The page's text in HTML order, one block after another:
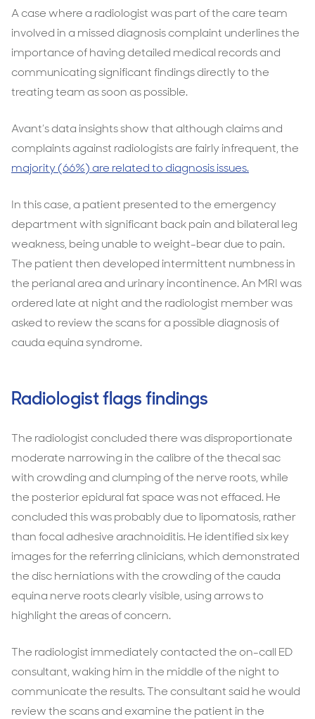
A case where a radiologist was part of the care team
involved in a missed diagnosis complaint underlines the
importance of having detailed medical records and
communicating significant findings directly to the
treating team as soon as possible.
Avant’s data insights show that although claims and
complaints against radiologists are fairly infrequent, the
majority (66%) are related to diagnosis issues.
In this case, a patient presented to the emergency
department with significant back pain and bilateral leg
weakness, being unable to weight-bear due to pain.
The patient then developed intermittent numbness in
the perianal area and urinary incontinence. An MRI was
ordered late at night and the radiologist member was
asked to review the scans for a possible diagnosis of
cauda equina syndrome.
Radiologist flags findings
The radiologist concluded there was disproportionate
moderate narrowing in the calibre of the thecal sac
with crowding and clumping of the nerve roots, while
the posterior epidural fat space was not effaced. He
concluded this was probably due to lipomatosis, rather
than focal adhesive arachnoiditis. He identified six key
images for the referring clinicians, which demonstrated
the disc herniations with the crowding of the cauda
equina nerve roots clearly visible, using arrows to
highlight the areas of concern.
The radiologist immediately contacted the on-call ED
consultant, waking him in the middle of the night to
communicate the results. The consultant said he would
review the scans and examine the patient in the